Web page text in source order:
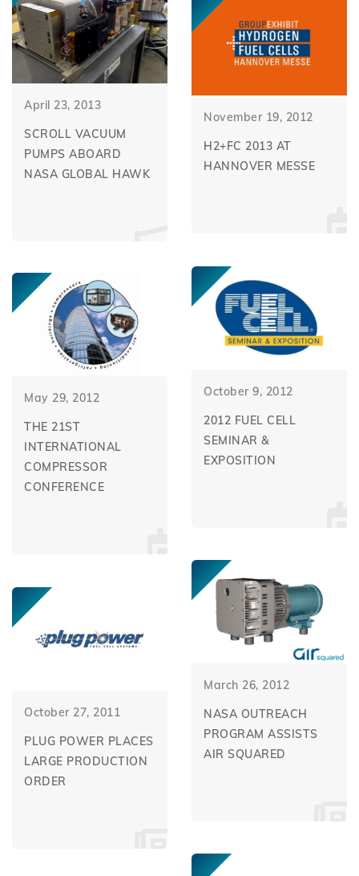
April 23, 2013
SCROLL VACUUM
PUMPS ABOARD
NASA GLOBAL HAWK
November 19, 2012
H2+FC 2013 AT
HANNOVER MESSE
October 9, 2012
2012 FUEL CELL
SEMINAR &
EXPOSITION
May 29, 2012
THE 21ST
INTERNATIONAL
COMPRESSOR
CONFERENCE
March 26, 2012
NASA OUTREACH
PROGRAM ASSISTS
AIR SQUARED
October 27, 2011
PLUG POWER PLACES
LARGE PRODUCTION
ORDER